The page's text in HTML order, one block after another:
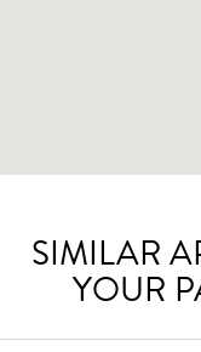
SIMILAR
YOUR